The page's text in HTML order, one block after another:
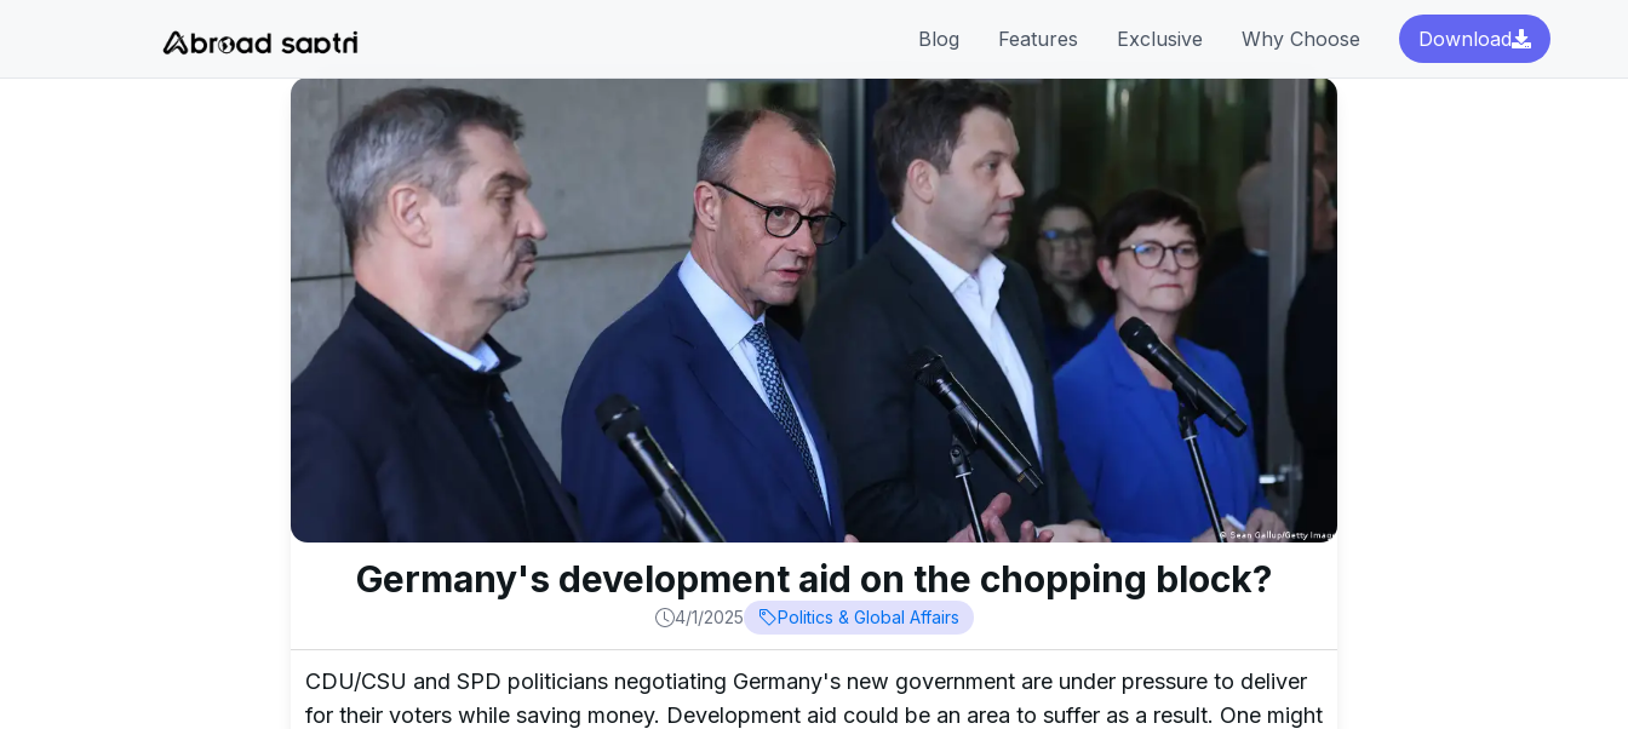
Blog Features Exclusive Why Choose Download
Germany's development aid on the chopping block?
4/1/2025 Politics & Global Affairs
CDU/CSU and SPD politicians negotiating Germany's new government are under pressure to deliver
for their voters while saving money. Development aid could be an area to suffer as a result. One might